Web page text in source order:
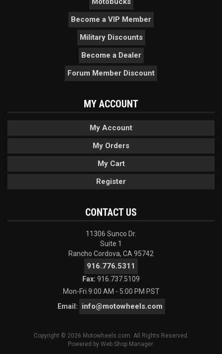
Become a VIP Member
Military Discounts
Become a Dealer
Forum Member Discount
MY ACCOUNT
My Account
My Orders
My Cart
Register
CONTACT US
11306 Sunco Dr.
Suite 1
Rancho Cordova, CA 95742
916.776.5311
Fax: 916.737.5109
Mon-Fri 9:00 AM - 5:00 PM PST
Email:
info@motowheels.com
Copyright © 2026 Motowheels.com. All Rights Reserved.
Powered by Web Shop Manager.